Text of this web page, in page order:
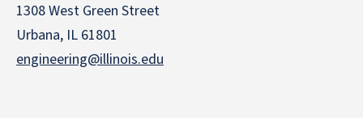
1308 West Green Street
Urbana, IL 61801
engineering@illinois.edu